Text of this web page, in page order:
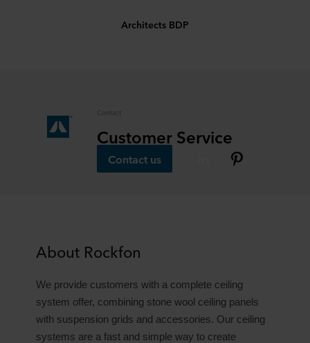
Architects BDP
Contact
Customer Service
Contact us
About Rockfon
We provide customers with a complete ceiling
system offer, combining stone wool ceiling panels
with suspension grids and accessories. Our ceiling
systems are a fast and simple way to create